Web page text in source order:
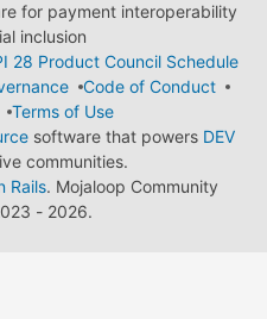
for payment interoperability
inclusion
28 Product Council Schedule
Code of Conduct
Terms of Use
software that powers DEV
communities.
Rails. Mojaloop Community
- 2026.